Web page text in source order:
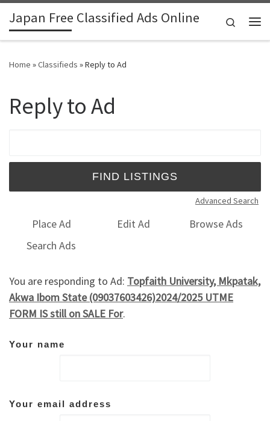
Skip to content
Japan Free Classified Ads Online
Search
Home »Classifieds »Reply to Ad
Reply to Ad
Advanced Search
Place Ad Edit Ad
Browse Ads
Search Ads
You are responding to Ad: Topfaith University, Mkpatak,
Akwa Ibom State (09037603426)2024/2025 UTME
FORM IS still on SALE For.
Your name
Your email address